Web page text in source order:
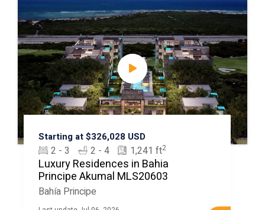
Starting at $326,028 USD
2 - 3 2 - 4 1,241 ft2
Luxury Residences in Bahia
Principe Akumal MLS20603
Bahía Principe